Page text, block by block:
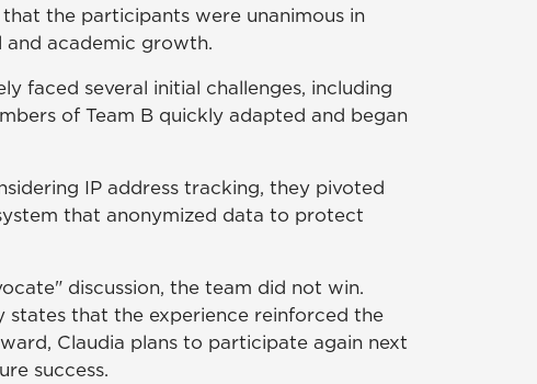
the participants were unanimous in
academic growth.
faced several initial challenges, including
of Team B quickly adapted and began
IP address tracking, they pivoted
that anonymized data to protect
discussion, the team did not win.
states that the experience reinforced the
Claudia plans to participate again next
success.